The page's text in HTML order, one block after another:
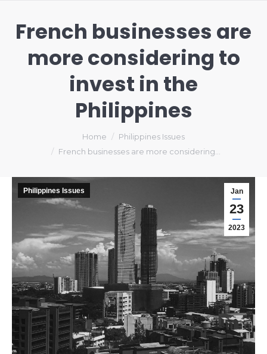
French businesses are
more considering to
invest in the
Philippines
Home
Philippines Issues
French businesses are more considering…
Jan
23
2023
Philippines Issues